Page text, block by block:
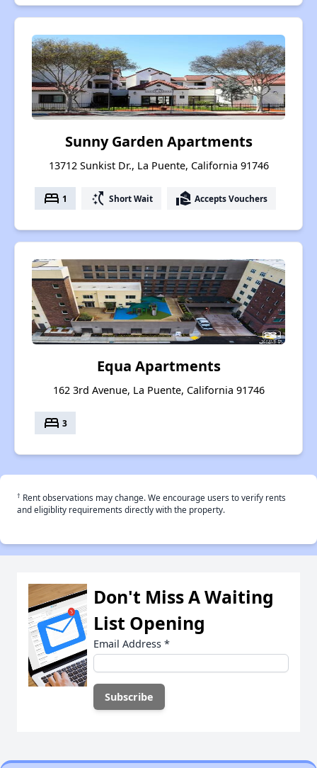
Sunny Garden Apartments
13712 Sunkist Dr., La Puente, California 91746
bed 1 switch_access_shortcut Short Wait real_estate_agent Accepts Vouchers
Equa Apartments
162 3rd Avenue, La Puente, California 91746
bed 3
† Rent observations may change. We encourage users to verify rents
and eligiblity requirements directly with the property.
Don't Miss A Waiting
List Opening
Email Address *